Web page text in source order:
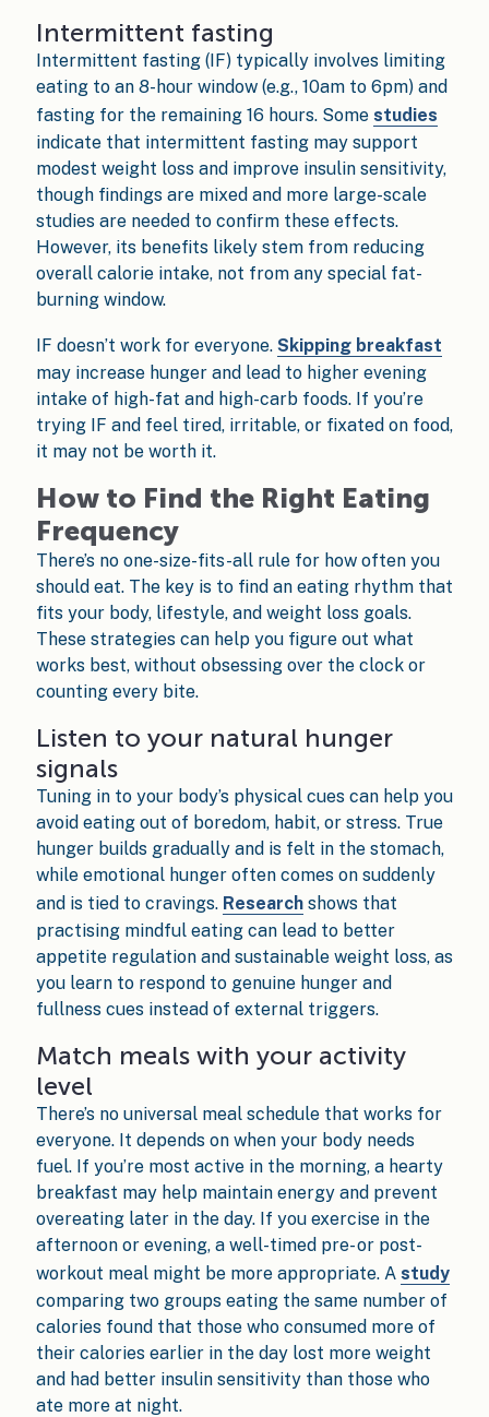
Intermittent fasting
Intermittent fasting (IF) typically involves limiting
eating to an 8-hour window (e.g., 10am to 6pm) and
fasting for the remaining 16 hours. Some studies
indicate that intermittent fasting may support
modest weight loss and improve insulin sensitivity,
though findings are mixed and more large-scale
studies are needed to confirm these effects.
However, its benefits likely stem from reducing
overall calorie intake, not from any special fat-
burning window.
IF doesn’t work for everyone. Skipping breakfast
may increase hunger and lead to higher evening
intake of high-fat and high-carb foods. If you’re
trying IF and feel tired, irritable, or fixated on food,
it may not be worth it.
How to Find the Right Eating
Frequency
There’s no one-size-fits-all rule for how often you
should eat. The key is to find an eating rhythm that
fits your body, lifestyle, and weight loss goals.
These strategies can help you figure out what
works best, without obsessing over the clock or
counting every bite.
Listen to your natural hunger
signals
Tuning in to your body’s physical cues can help you
avoid eating out of boredom, habit, or stress. True
hunger builds gradually and is felt in the stomach,
while emotional hunger often comes on suddenly
and is tied to cravings. Researchshows that
practising mindful eating can lead to better
appetite regulation and sustainable weight loss, as
you learn to respond to genuine hunger and
fullness cues instead of external triggers.
Match meals with your activity
level
There’s no universal meal schedule that works for
everyone. It depends on when your body needs
fuel. If you’re most active in the morning, a hearty
breakfast may help maintain energy and prevent
overeating later in the day. If you exercise in the
afternoon or evening, a well-timed pre- or post-
workout meal might be more appropriate. A study
comparing two groups eating the same number of
calories found that those who consumed more of
their calories earlier in the day lost more weight
and had better insulin sensitivity than those who
ate more at night.